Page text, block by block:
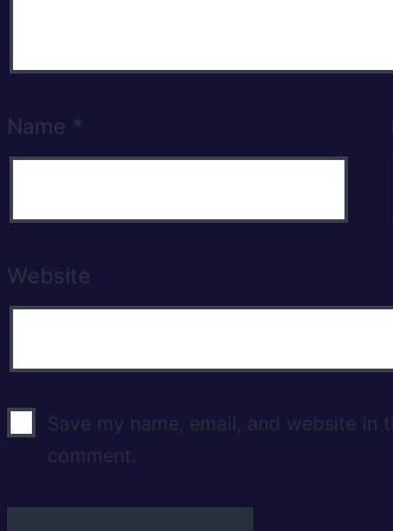
Name *
Website
Save my name, email, and website
comment.